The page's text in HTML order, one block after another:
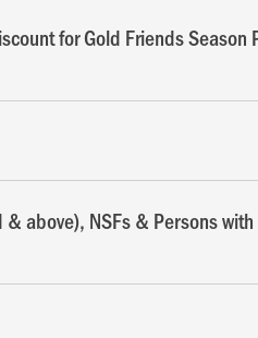
for Gold Friends Season
above), NSFs & Persons